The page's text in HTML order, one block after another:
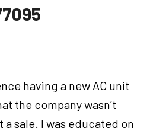
having a new AC unit
the company wasn’t
sale. I was educated on